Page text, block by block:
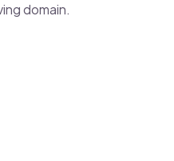
domain.